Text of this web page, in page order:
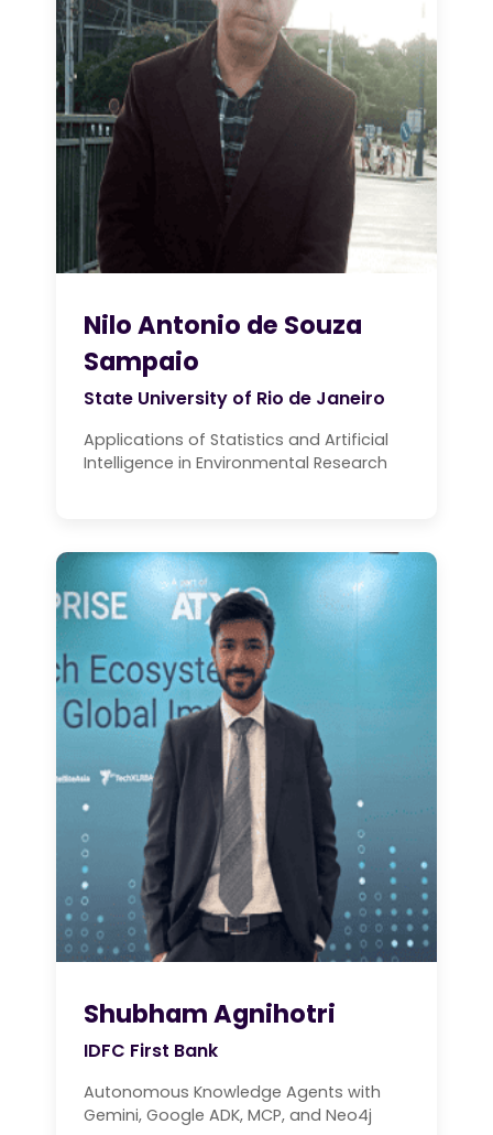
Nilo Antonio de Souza
Sampaio
State University of Rio de Janeiro
Applications of Statistics and Artificial
Intelligence in Environmental Research
Shubham Agnihotri
IDFC First Bank
Autonomous Knowledge Agents with
Gemini, Google ADK, MCP, and Neo4j